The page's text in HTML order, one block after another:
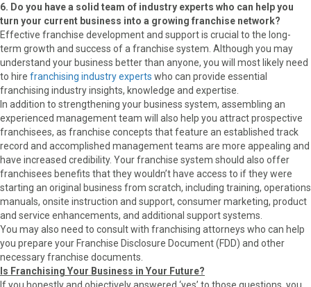
6. Do you have a solid team of industry experts who can help you
turn your current business into a growing franchise network?
Effective franchise development and support is crucial to the long-
term growth and success of a franchise system. Although you may
understand your business better than anyone, you will most likely need
to hire franchising industry experts who can provide essential
franchising industry insights, knowledge and expertise.
In addition to strengthening your business system, assembling an
experienced management team will also help you attract prospective
franchisees, as franchise concepts that feature an established track
record and accomplished management teams are more appealing and
have increased credibility. Your franchise system should also offer
franchisees benefits that they wouldn’t have access to if they were
starting an original business from scratch, including training, operations
manuals, onsite instruction and support, consumer marketing, product
and service enhancements, and additional support systems.
You may also need to consult with franchising attorneys who can help
you prepare your Franchise Disclosure Document (FDD) and other
necessary franchise documents.
Is Franchising Your Business in Your Future?
If you honestly and objectively answered ‘yes’ to those questions, you